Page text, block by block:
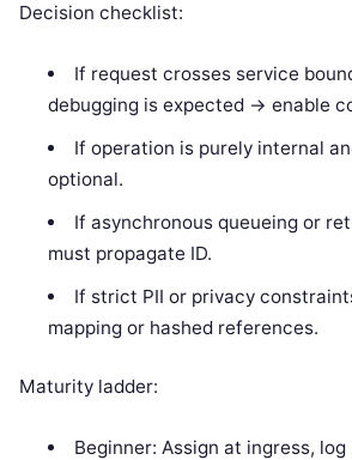
Decision checklist:
If request crosses service
debugging is expected -> enable
If operation is purely internal
optional.
If asynchronous queueing or
must propagate ID.
If strict PII or privacy
mapping or hashed references.
Maturity ladder:
Beginner: Assign at ingress,